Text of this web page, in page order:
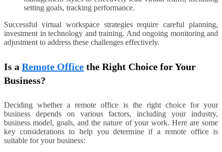
setting goals, tracking performance.
Successful virtual workspace strategies require careful planning,
investment in technology and training. And ongoing monitoring and
adjustment to address these challenges effectively.
Is a Remote Office the Right Choice for Your
Business?
Deciding whether a remote office is the right choice for your
business depends on various factors, including your industry,
business model, goals, and the nature of your work. Here are some
key considerations to help you determine if a remote office is
suitable for your business: